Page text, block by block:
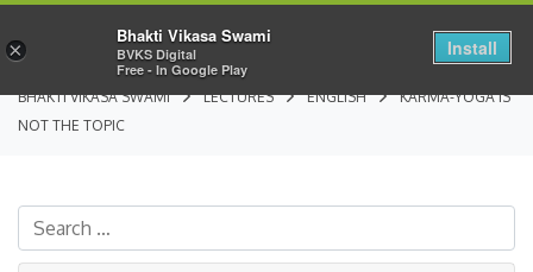
BHAKTI VIKASA SWAMI LECTURES ENGLISH
KARMA-YOGA IS
NOT THE TOPIC
×
Bhakti Vikasa Swami
BVKS Digital
Free - In Google Play
Install